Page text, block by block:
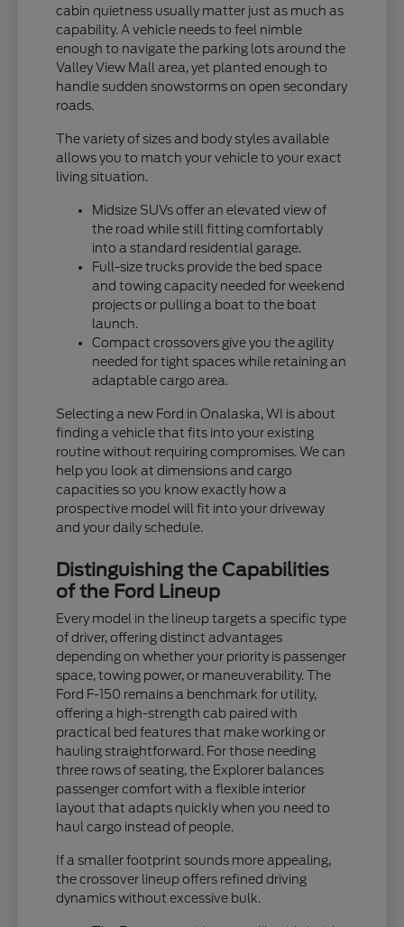
cabin quietness usually matter just as much as
capability. A vehicle needs to feel nimble
enough to navigate the parking lots around the
Valley View Mall area, yet planted enough to
handle sudden snowstorms on open secondary
roads.
The variety of sizes and body styles available
allows you to match your vehicle to your exact
living situation.
Midsize SUVs offer an elevated view of
the road while still fitting comfortably
into a standard residential garage.
Full-size trucks provide the bed space
and towing capacity needed for weekend
projects or pulling a boat to the boat
launch.
Compact crossovers give you the agility
needed for tight spaces while retaining an
adaptable cargo area.
Selecting a new Ford in Onalaska, WI is about
finding a vehicle that fits into your existing
routine without requiring compromises. We can
help you look at dimensions and cargo
capacities so you know exactly how a
prospective model will fit into your driveway
and your daily schedule.
Distinguishing the Capabilities
of the Ford Lineup
Every model in the lineup targets a specific type
of driver, offering distinct advantages
depending on whether your priority is passenger
space, towing power, or maneuverability. The
Ford F-150 remains a benchmark for utility,
offering a high-strength cab paired with
practical bed features that make working or
hauling straightforward. For those needing
three rows of seating, the Explorer balances
passenger comfort with a flexible interior
layout that adapts quickly when you need to
haul cargo instead of people.
If a smaller footprint sounds more appealing,
the crossover lineup offers refined driving
dynamics without excessive bulk.